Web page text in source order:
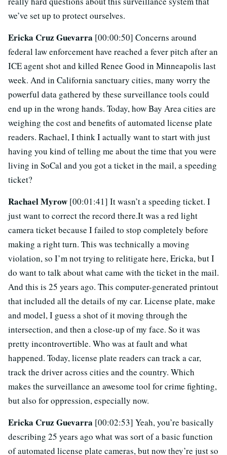
we’ve set up to protect ourselves.
Ericka Cruz Guevarra [00:00:50] Concerns around
federal law enforcement have reached a fever pitch after an
ICE agent shot and killed Renee Good in Minneapolis last
week. And in California sanctuary cities, many worry the
powerful data gathered by these surveillance tools could
end up in the wrong hands. Today, how Bay Area cities are
weighing the cost and benefits of automated license plate
readers. Rachael, I think I actually want to start with just
having you kind of telling me about the time that you were
living in SoCal and you got a ticket in the mail, a speeding
ticket?
Rachael Myrow [00:01:41] It wasn’t a speeding ticket. I
just want to correct the record there.It was a red light
camera ticket because I failed to stop completely before
making a right turn. This was technically a moving
violation, so I’m not trying to relitigate here, Ericka, but I
do want to talk about what came with the ticket in the mail.
And this is 25 years ago. This computer-generated printout
that included all the details of my car. License plate, make
and model, I guess a shot of it moving through the
intersection, and then a close-up of my face. So it was
pretty incontrovertible. Who was at fault and what
happened. Today, license plate readers can track a car,
track the driver across cities and the country. Which
makes the surveillance an awesome tool for crime fighting,
but also for oppression, especially now.
Ericka Cruz Guevarra [00:02:53] Yeah, you’re basically
describing 25 years ago what was sort of a basic function
of automated license plate cameras, but now they’re just so